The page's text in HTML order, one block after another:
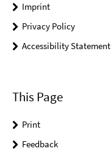
Imprint
Privacy Policy
Accessibility Statement
This Page
Print
Feedback